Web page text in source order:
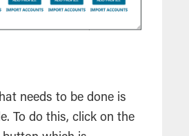
needs to be done is
To do this, click on the